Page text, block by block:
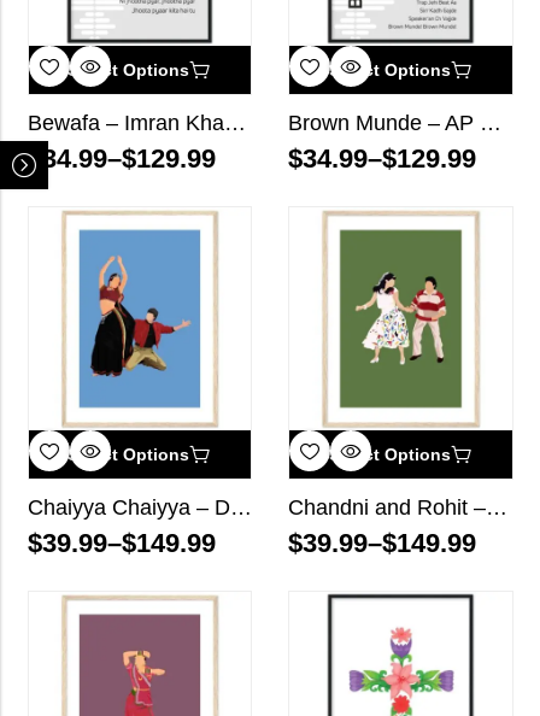
Select Options
Bewafa – Imran Khan – Song Lyrics Wall Art
$ 34.99–$129.99
Select Options
Brown Munde – AP Dhillon, Gurinder Gill, Shinda Kahlon – Song Lyrics Wall Art
$34.99–$129.99
Select Options
Chaiyya Chaiyya – Dil Se Bollywood Wall Art
$39.99–$149.99
Select Options
Chandni and Rohit – Chandni Bollywood Wall Art
$39.99–$149.99